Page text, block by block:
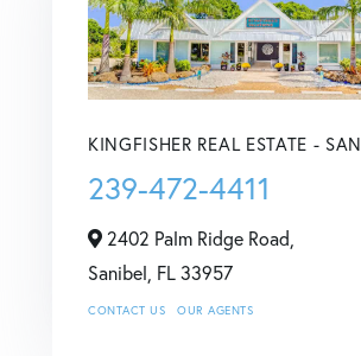
KINGFISHER REAL ESTATE -
239-472-4411
2402 Palm Ridge Road,
Sanibel, FL 33957
CONTACT US OUR AGENTS